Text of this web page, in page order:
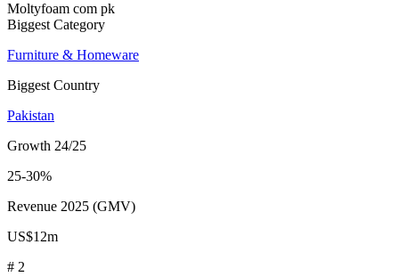
Moltyfoam com pk
Biggest Category
Furniture & Homeware
Biggest Country
Pakistan
Growth 24/25
25-30%
Revenue 2025 (GMV)
US$12m
# 2